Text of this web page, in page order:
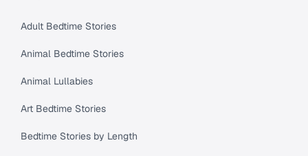
Adult Bedtime Stories
Animal Bedtime Stories
Animal Lullabies
Art Bedtime Stories
Bedtime Stories by Length